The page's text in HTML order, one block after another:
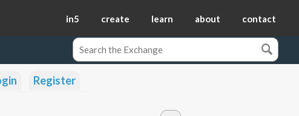
in5 create learn about contact
Register